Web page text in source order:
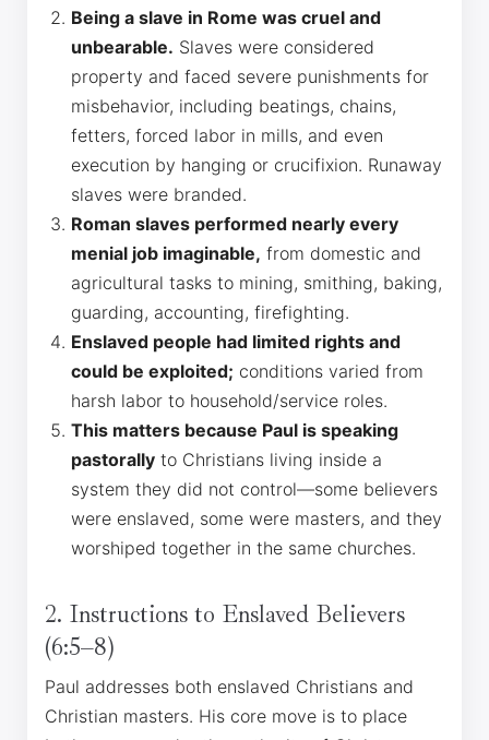
Being a slave in Rome was cruel and
unbearable. Slaves were considered
property and faced severe punishments for
misbehavior, including beatings, chains,
fetters, forced labor in mills, and even
execution by hanging or crucifixion. Runaway
slaves were branded.
Roman slaves performed nearly every
menial job imaginable, from domestic and
agricultural tasks to mining, smithing, baking,
guarding, accounting, firefighting.
Enslaved people had limited rights and
could be exploited; conditions varied from
harsh labor to household/service roles.
This matters because Paul is speaking
pastorally to Christians living inside a
system they did not control—some believers
were enslaved, some were masters, and they
worshiped together in the same churches.
2. Instructions to Enslaved Believers
(6:5–8)
Paul addresses both enslaved Christians and
Christian masters. His core move is to place